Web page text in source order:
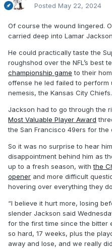
Posted May 22, 2024
Of course the wound lingered.
carried deep into Lamar
He could practically taste the
roughshod over the NFL’s best
championship game to their
offense he led failed to
nemesis, the Kansas City Chiefs.
Jackson had to go through the
Most Valuable Player Award
the San Francisco 49ers for
So it was no surprise to hear
disappointment behind him as
up to a fresh season, withthe
opener and more difficult
hovering over everything they
“I believe it hurt more, losing
slender Jackson said
for the first time since the bitter
so hard, 17 weeks, plus the
away and lose, and we really